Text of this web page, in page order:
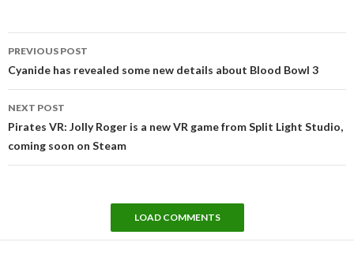
navigation
PREVIOUS POST
Cyanide has revealed some new details about Blood Bowl 3
NEXT POST
Pirates VR: Jolly Roger is a new VR game from Split Light Studio,
coming soon on Steam
LOAD COMMENTS